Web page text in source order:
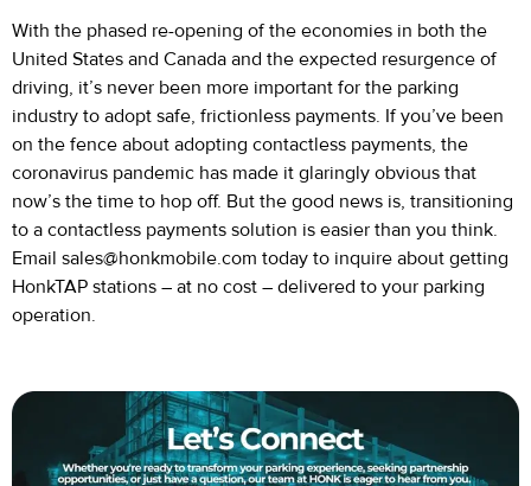
With the phased re-opening of the economies in both the
United States and Canada and the expected resurgence of
driving, it’s never been more important for the parking
industry to adopt safe, frictionless payments. If you’ve been
on the fence about adopting contactless payments, the
coronavirus pandemic has made it glaringly obvious that
now’s the time to hop off. But the good news is, transitioning
to a contactless payments solution is easier than you think.
Email sales@honkmobile.com today to inquire about getting
HonkTAP stations – at no cost – delivered to your parking
operation.